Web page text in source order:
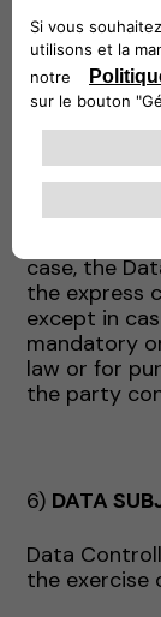
Your Data
The
above may
processors
case, the
the express
except in
mandatory
law or for
the party
6) DATA
Data
the exercise